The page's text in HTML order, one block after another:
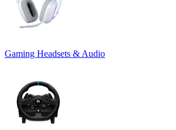
Gaming Headsets & Audio